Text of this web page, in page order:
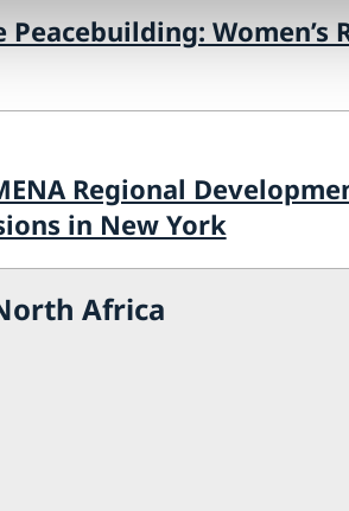
Women’s
Regional
in New York
Africa